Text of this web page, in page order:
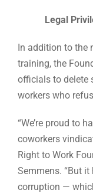
Legal
In addition to the
training, the
officials to delete
workers who
“We’re proud to
coworkers
Right to Work
Semmens. “But
corruption —